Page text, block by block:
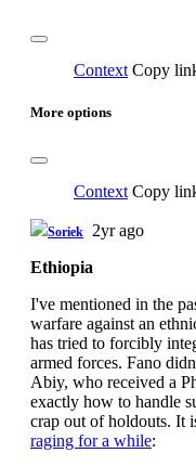
Context Copy
More options
Context Copy
Soriek
2yr ago
Ethiopia
I've mentioned in the
warfare against an
has tried to forcibly
armed forces. Fano
Abiy, who received a
exactly how to handle
crap out of holdouts. It
raging for a while: